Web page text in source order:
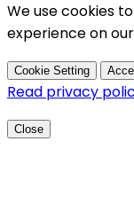
We use cookies
experience on
Cookie Setting
Read privacy
Close